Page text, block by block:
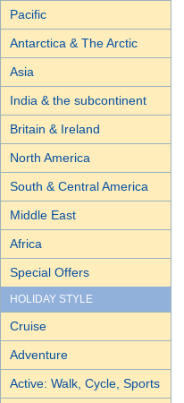
Pacific
Antarctica & The Arctic
Asia
India & the subcontinent
Britain & Ireland
North America
South & Central America
Middle East
Africa
Special Offers
HOLIDAY STYLE
Cruise
Adventure
Active: Walk, Cycle, Sports